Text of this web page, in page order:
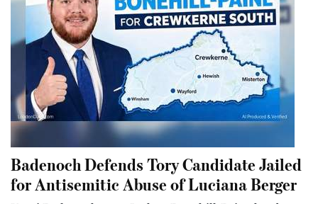
Badenoch Defends Tory Candidate Jailed
for Antisemitic Abuse of Luciana Berger